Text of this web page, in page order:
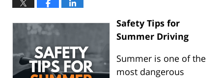
Safety Tips for
Summer Driving
Summer is one of the
most dangerous